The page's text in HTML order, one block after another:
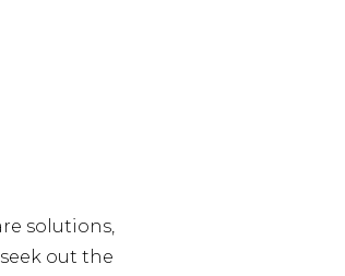
solutions,
out the